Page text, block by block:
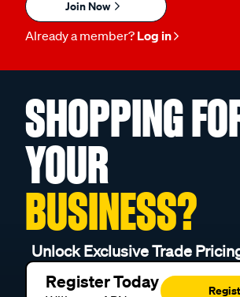
Join Now
Already a member? Log in
SHOPPING
YOUR
BUSINESS?
Unlock Exclusive Trade
Register Today